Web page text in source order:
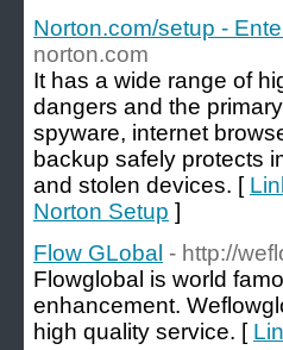
Norton.com/setup -
norton.com
It has a wide range of
dangers and the
spyware, internet
backup safely protects
and stolen devices. [
Norton Setup ]
Flow GLobal - http://
Flowglobal is world
enhancement.
high quality service. [